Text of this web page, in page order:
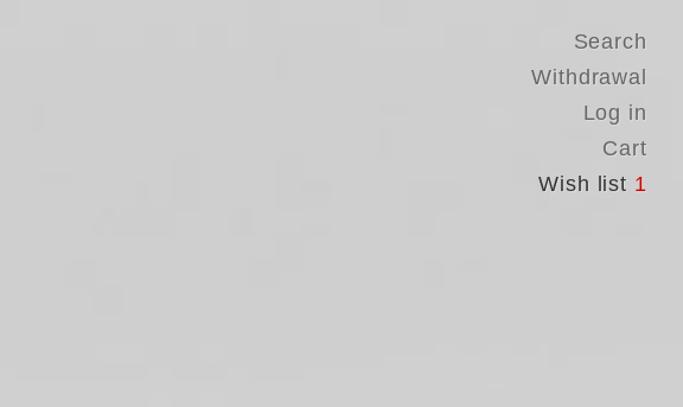
Search
Withdrawal
Log in
Cart
Wish list 1